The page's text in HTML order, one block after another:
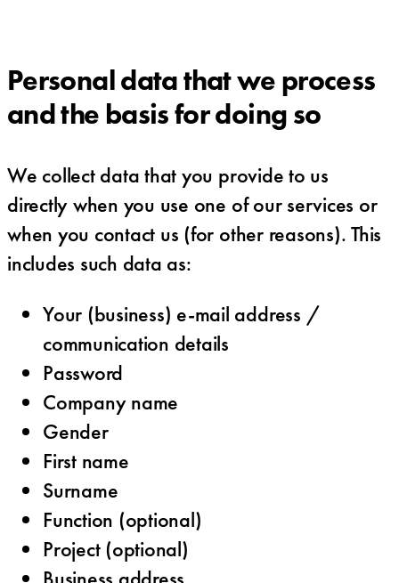
Personal data that we process
and the basis for doing so
We collect data that you provide to us
directly when you use one of our services or
when you contact us (for other reasons). This
includes such data as:
Your (business) e-mail address /
communication details
Password
Company name
Gender
First name
Surname
Function (optional)
Project (optional)